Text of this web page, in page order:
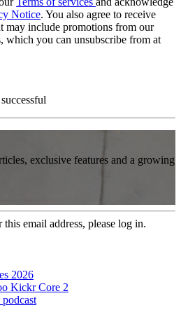
Notice. You also agree to receive
may include promotions from our
which you can unsubscribe from at
exclusive features and a growing
email address, please log in.
2026
Kickr Core 2